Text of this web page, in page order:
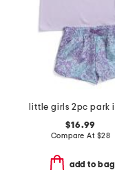
$16.99
Compare At $28
add to bag